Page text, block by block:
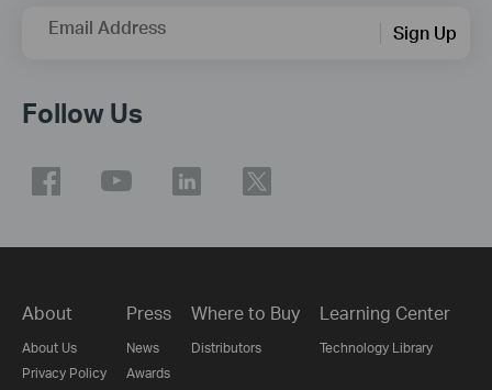
Email Address Sign Up
Follow Us
About
About Us
Privacy Policy
Press
News
Awards
Where to Buy
Distributors
Learning Center
Technology Library